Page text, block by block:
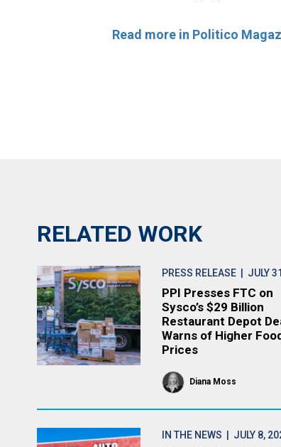
Read more in Politico
RELATED WORK
PRESS RELEASE | JULY
PPI Presses FTC on
Sysco’s $29 Billion
Restaurant Depot
Warns of Higher
Prices
Diana Moss
IN THE NEWS | JULY 8,